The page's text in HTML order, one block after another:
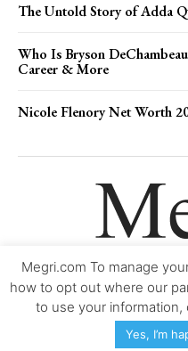
The Untold Story of Adda
Who Is Bryson
Career & More
Nicole Flenory Net Worth
Movie Trailers About Contact
Copyright © 2000-2026Megri.com
Accessibility
Megri.com To manage
how to opt out where our
to use your information,
Yes, I’m